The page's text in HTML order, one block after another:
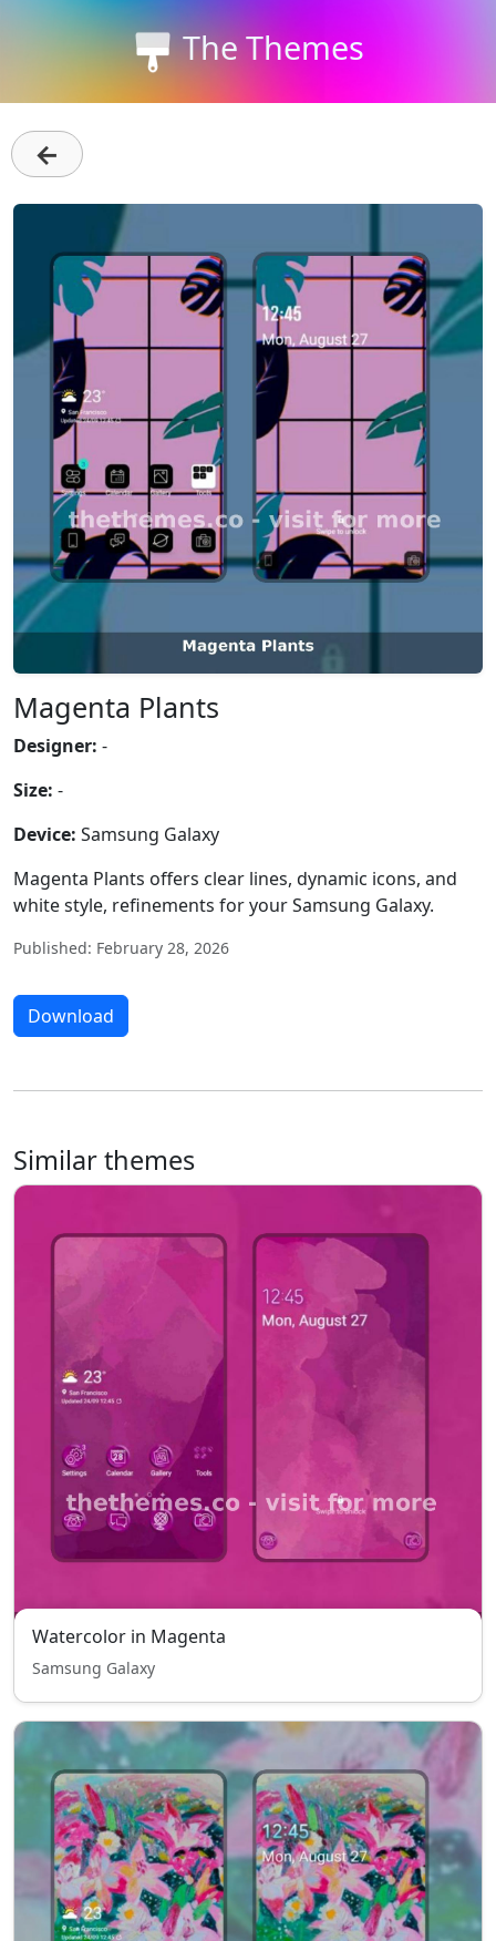
The Themes
←
Magenta Plants
Designer: -
Size: -
Device: Samsung Galaxy
Magenta Plants offers clear lines, dynamic icons, and
white style, refinements for your Samsung Galaxy.
Published: February 28, 2026
Download
Similar themes
Watercolor in Magenta
Samsung Galaxy